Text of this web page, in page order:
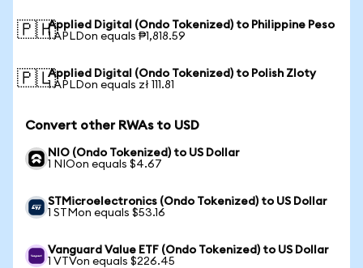
🇵🇭Applied Digital (Ondo Tokenized) to Philippine Peso
1 APLDon equals ₱1,818.59
🇵🇱Applied Digital (Ondo Tokenized) to Polish Zloty
1 APLDon equals zł 111.81
Convert other RWAs to USD
NIO (Ondo Tokenized) to US Dollar
1 NIOon equals $4.67
STMicroelectronics (Ondo Tokenized) to US Dollar
1 STMon equals $53.16
Vanguard Value ETF (Ondo Tokenized) to US Dollar
1 VTVon equals $226.45